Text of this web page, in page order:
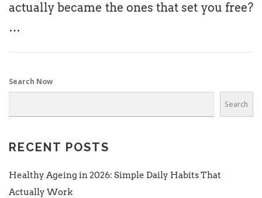
actually became the ones that set you free?
…
Search Now
Search
RECENT POSTS
Healthy Ageing in 2026: Simple Daily Habits That
Actually Work